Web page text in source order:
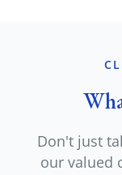
Don't just
our valued